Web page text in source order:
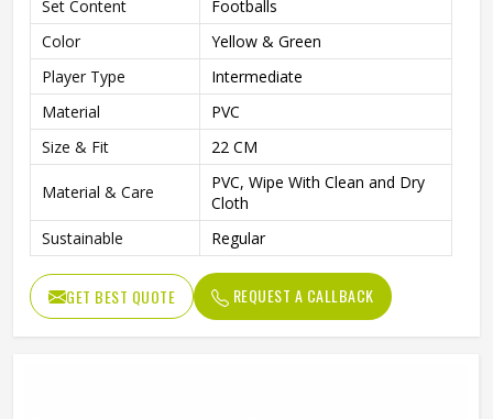
Set Content
Footballs
Color
Yellow & Green
Player Type
Intermediate
Material
PVC
Size & Fit
22 CM
Material & Care
PVC, Wipe With Clean and Dry
Cloth
Sustainable
Regular
GET BEST QUOTE REQUEST A CALLBACK